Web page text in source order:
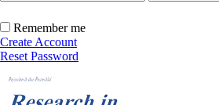
Remember me
Create Account
Reset Password